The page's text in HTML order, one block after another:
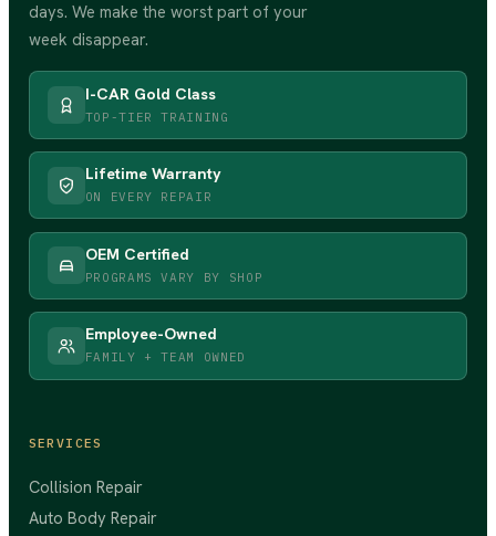
days. We make the worst part of your
week disappear.
I-CAR Gold Class
TOP-TIER TRAINING
Lifetime Warranty
ON EVERY REPAIR
OEM Certified
PROGRAMS VARY BY SHOP
Employee-Owned
FAMILY + TEAM OWNED
SERVICES
Collision Repair
Auto Body Repair